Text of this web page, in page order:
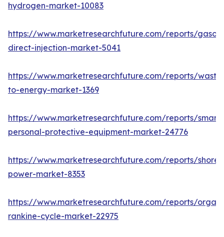
hydrogen-market-10083
https://www.marketresearchfuture.com/reports/
direct-injection-market-5041
https://www.marketresearchfuture.com/reports/
to-energy-market-1369
https://www.marketresearchfuture.com/reports/smart-
personal-protective-equipment-market-24776
https://www.marketresearchfuture.com/reports/shore-
power-market-8353
https://www.marketresearchfuture.com/reports/
rankine-cycle-market-22975